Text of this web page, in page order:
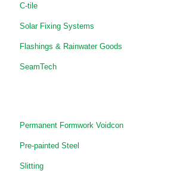
C-tile
Solar Fixing Systems
Flashings & Rainwater Goods
SeamTech
Permanent Formwork Voidcon
Pre-painted Steel
Slitting